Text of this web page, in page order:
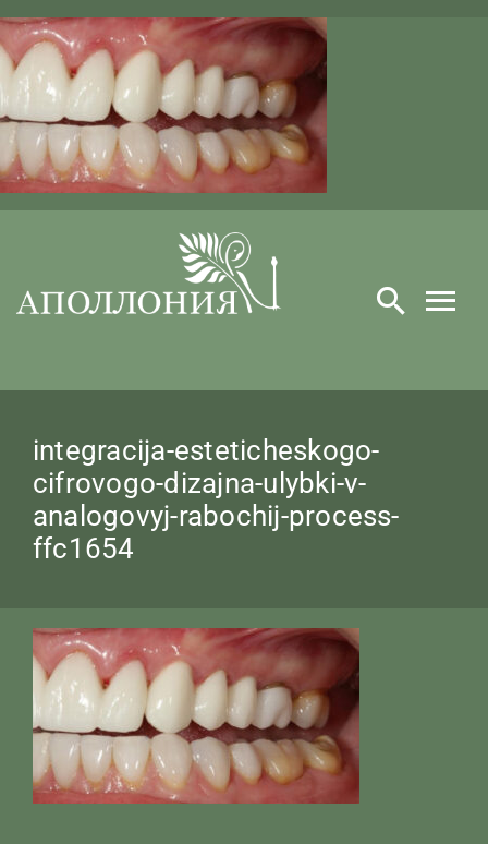
to
content
integracija-esteticheskogo-
cifrovogo-dizajna-ulybki-v-
analogovyj-rabochij-process-
ffc1654